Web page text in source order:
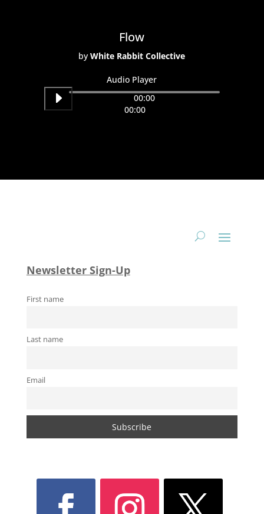
Flow
byWhite Rabbit Collective
Audio Player
00:00
00:00
Newsletter Sign-Up
First name
Last name
Email